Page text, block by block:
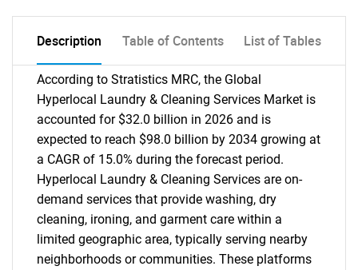
Description Table of Contents List of Tables
According to Stratistics MRC, the Global
Hyperlocal Laundry & Cleaning Services Market is
accounted for $32.0 billion in 2026 and is
expected to reach $98.0 billion by 2034 growing at
a CAGR of 15.0% during the forecast period.
Hyperlocal Laundry & Cleaning Services are on-
demand services that provide washing, dry
cleaning, ironing, and garment care within a
limited geographic area, typically serving nearby
neighborhoods or communities. These platforms